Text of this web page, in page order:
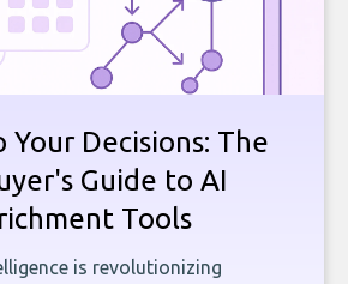
Your Decisions: The
Guide to AI
Tools
is revolutionizing